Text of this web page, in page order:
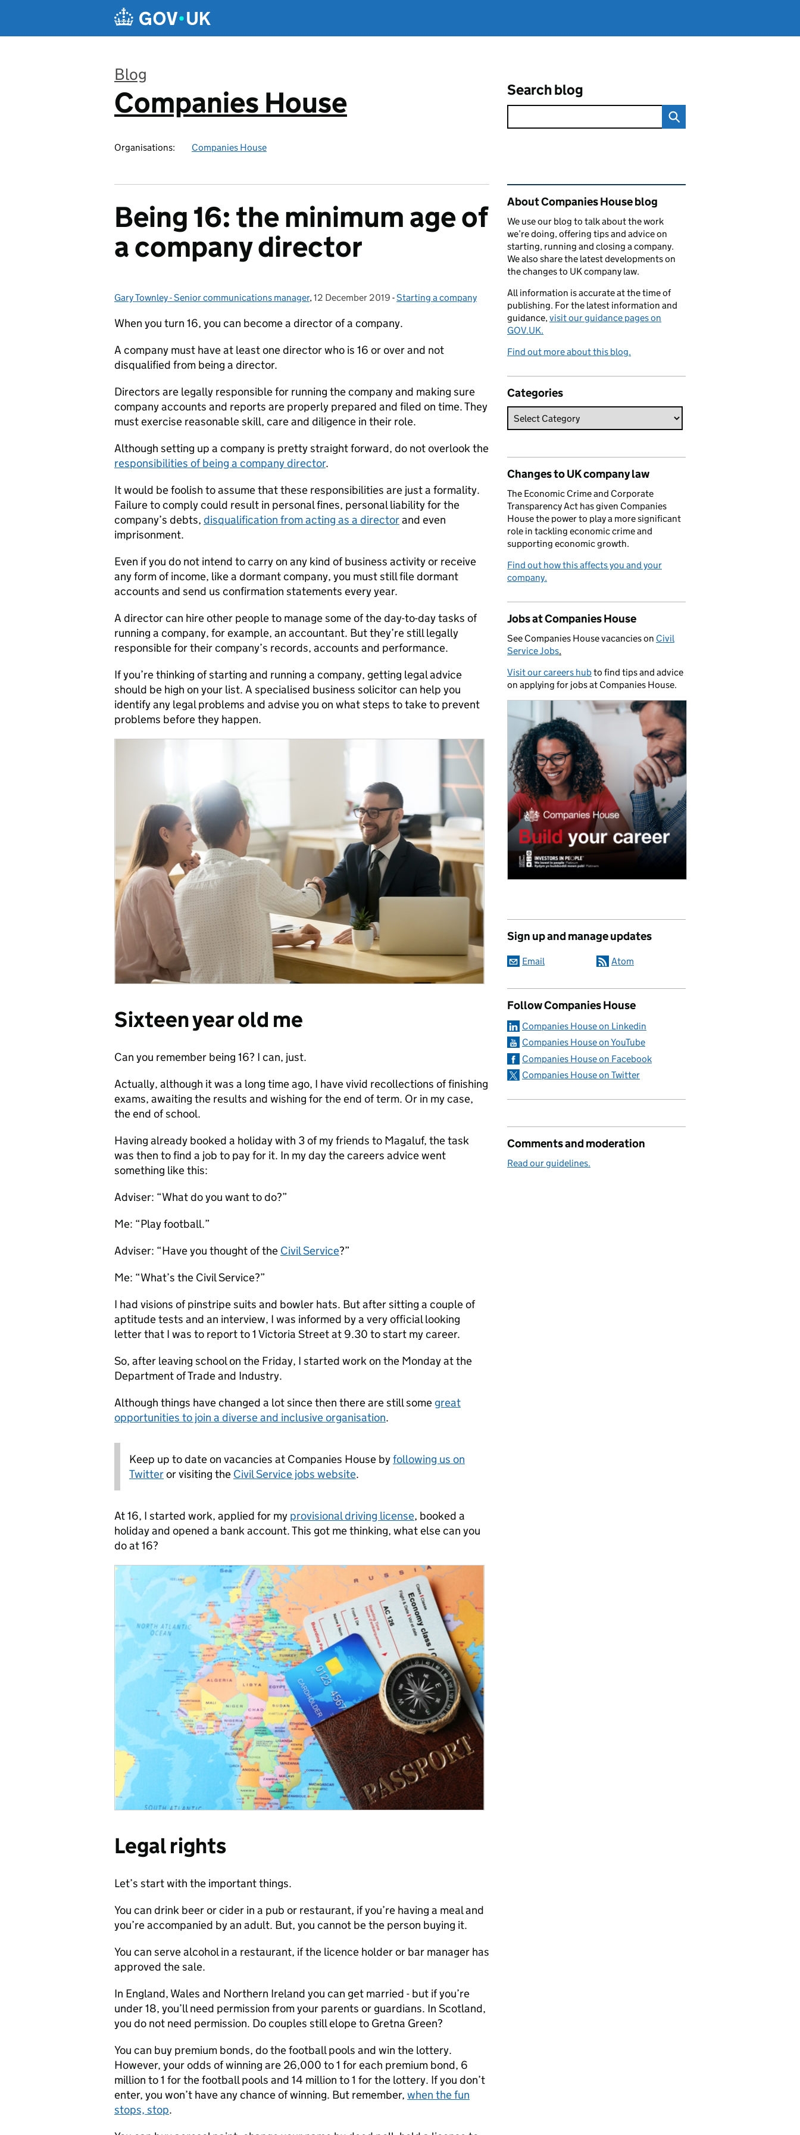
Blog
:
Companies House
Organisations: Companies House
Search blog
Being 16: the minimum age of
a company director
Posted by:
Gary Townley - Senior communications manager, Posted on:
12 December 2019 - Categories:
Starting a company
When you turn 16, you can become a director of a company.
A company must have at least one director who is 16 or over and not
disqualified from being a director.
Directors are legally responsible for running the company and making sure
company accounts and reports are properly prepared and filed on time. They
must exercise reasonable skill, care and diligence in their role.
Although setting up a company is pretty straight forward, do not overlook the
responsibilities of being a company director.
It would be foolish to assume that these responsibilities are just a formality.
Failure to comply could result in personal fines, personal liability for the
company’s debts, disqualification from acting as a directorand even
imprisonment.
Even if you do not intend to carry on any kind of business activity or receive
any form of income, like a dormant company, you must still file dormant
accounts and send us confirmation statements every year.
A director can hire other people to manage some of the day-to-day tasks of
running a company, for example, an accountant. But they’re still legally
responsible for their company’s records, accounts and performance.
If you’re thinking of starting and running a company, getting legal advice
should be high on your list. A specialised business solicitor can help you
identify any legal problems and advise you on what steps to take to prevent
problems before they happen.
Sixteen year old me
Can you remember being 16? I can, just.
Actually, although it was a long time ago, I have vivid recollections of finishing
exams, awaiting the results and wishing for the end of term. Or in my case,
the end of school.
Having already booked a holiday with 3 of my friends to Magaluf, the task
was then to find a job to pay for it. In my day the careers advice went
something like this:
Adviser: “What do you want to do?”
Me: “Play football.”
Adviser: “Have you thought of the Civil Service?”
Me: “What’s the Civil Service?”
I had visions of pinstripe suits and bowler hats. But after sitting a couple of
aptitude tests and an interview, I was informed by a very official looking
letter that I was to report to 1 Victoria Street at 9.30 to start my career.
So, after leaving school on the Friday, I started work on the Monday at the
Department of Trade and Industry.
Although things have changed a lot since then there are still some great
opportunities to join a diverse and inclusive organisation.
Keep up to date on vacancies at Companies House byfollowing us on
Twitteror visiting the Civil Service jobs website.
At 16, I started work, applied for my provisional driving license, booked a
holiday and opened a bank account. This got me thinking, what else can you
do at 16?
Legal rights
Let’s start with the important things.
You can drink beer or cider in a pub or restaurant, if you’re having a meal and
you’re accompanied by an adult. But, you cannot be the person buying it.
You can serve alcohol in a restaurant, if the licence holder or bar manager has
approved the sale.
In England, Wales and Northern Ireland you can get married - but if you’re
under 18, you’ll need permission from your parents or guardians. In Scotland,
you do not need permission. Do couples still elope to Gretna Green?
You can buy premium bonds, do the football pools and win the lottery.
However, your odds of winning are 26,000 to 1 for each premium bond, 6
million to 1 for the football pools and 14 million to 1 for the lottery. If you don’t
enter, you won’t have any chance of winning. But remember, when the fun
stops, stop.
Related content and links
About Companies House blog
We use our blog to talk about the work
we’re doing, offering tips and advice on
starting, running and closing a company.
We also share the latest developments on
the changes to UK company law.
All information is accurate at the time of
publishing. For the latest information and
guidance,visit our guidance pages on
GOV.UK.
Find out more about this blog.
Categories
Changes to UK company law
The Economic Crime and Corporate
Transparency Act has given Companies
House the power to play a more significant
role in tackling economic crime and
supporting economic growth.
Find out how this affects you and your
company.
Jobs at Companies House
See Companies House vacancies on Civil
Service Jobs.
Visit our careers hubto find tips and advice
on applying for jobs at Companies House.
Sign up and manage updates
Email Atom
Follow Companies House
Companies House on Linkedin
Companies House on YouTube
Companies House on Facebook
Companies House on Twitter
Comments and moderation
Read our guidelines.